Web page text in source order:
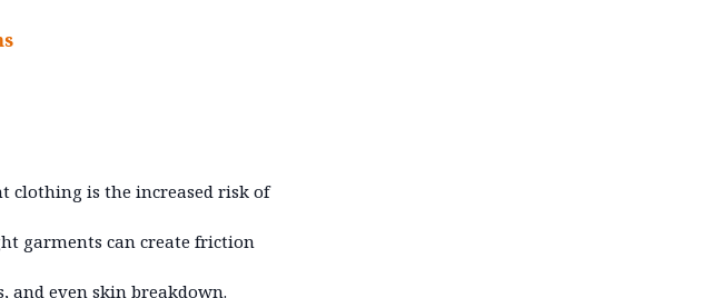
clothing is the increased risk of
garments can create friction
and even skin breakdown.